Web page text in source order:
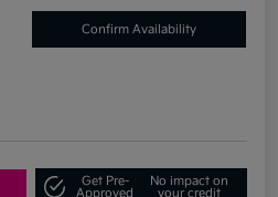
Confirm Availability
Get Pre-
Approved
No impact on
your credit